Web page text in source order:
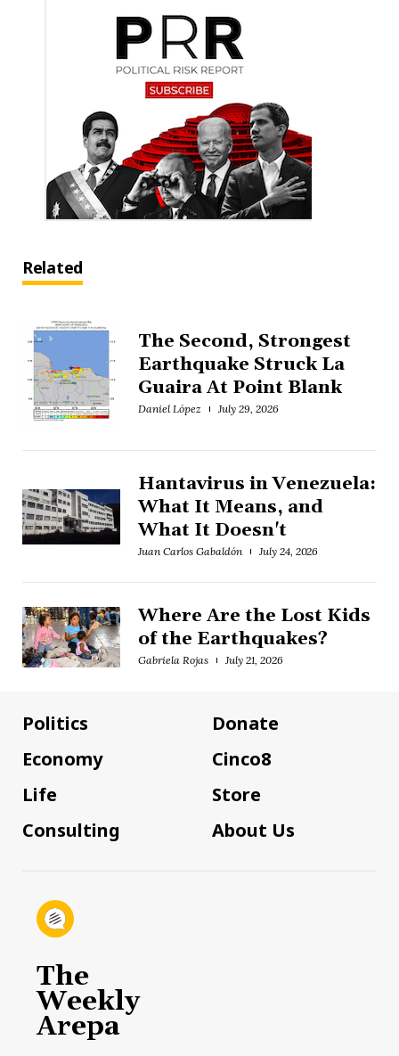
Related
The Second, Strongest
Earthquake Struck La
Guaira At Point Blank
Daniel López July 29, 2026
Hantavirus in Venezuela:
What It Means, and
What It Doesn't
Juan Carlos Gabaldón July 24, 2026
Where Are the Lost Kids
of the Earthquakes?
Gabriela Rojas July 21, 2026
Politics
Economy
Life
Consulting
Donate
Cinco8
Store
About Us
The
Weekly
Arepa